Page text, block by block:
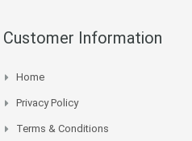
Customer Information
Home
Privacy Policy
Terms & Conditions